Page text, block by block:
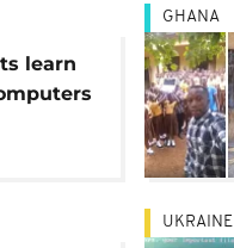
learn
GHANA
UKRAINE